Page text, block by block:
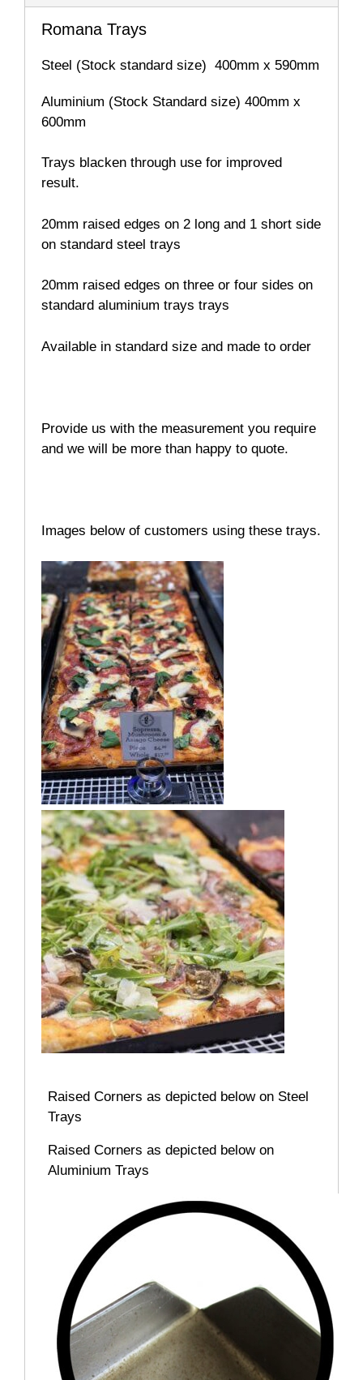
Romana Trays
Steel (Stock standard size) 400mm x 590mm
Aluminium (Stock Standard size) 400mm x
600mm
Trays blacken through use for improved
result.
20mm raised edges on 2 long and 1 short side
on standard steel trays
20mm raised edges on three or four sides on
standard aluminium trays trays
Available in standard size and made to order
Provide us with the measurement you require
and we will be more than happy to quote.
Images below of customers using these trays.
Raised Corners as depicted below on Steel
Trays
Raised Corners as depicted below on
Aluminium Trays